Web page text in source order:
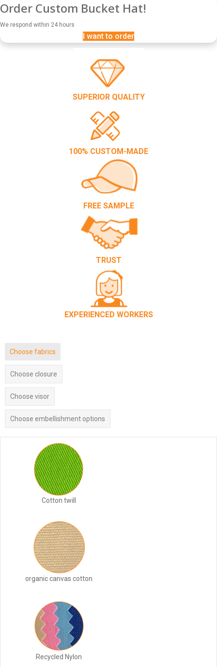
Order Custom Bucket Hat!
We respond within 24 hours
I want to order
SUPERIOR QUALITY
100% CUSTOM-MADE
FREE SAMPLE
TRUST
EXPERIENCED WORKERS
Choose fabrics
Choose closure
Choose visor
Choose embellishment options
Cotton twill
organic canvas cotton
Recycled Nylon